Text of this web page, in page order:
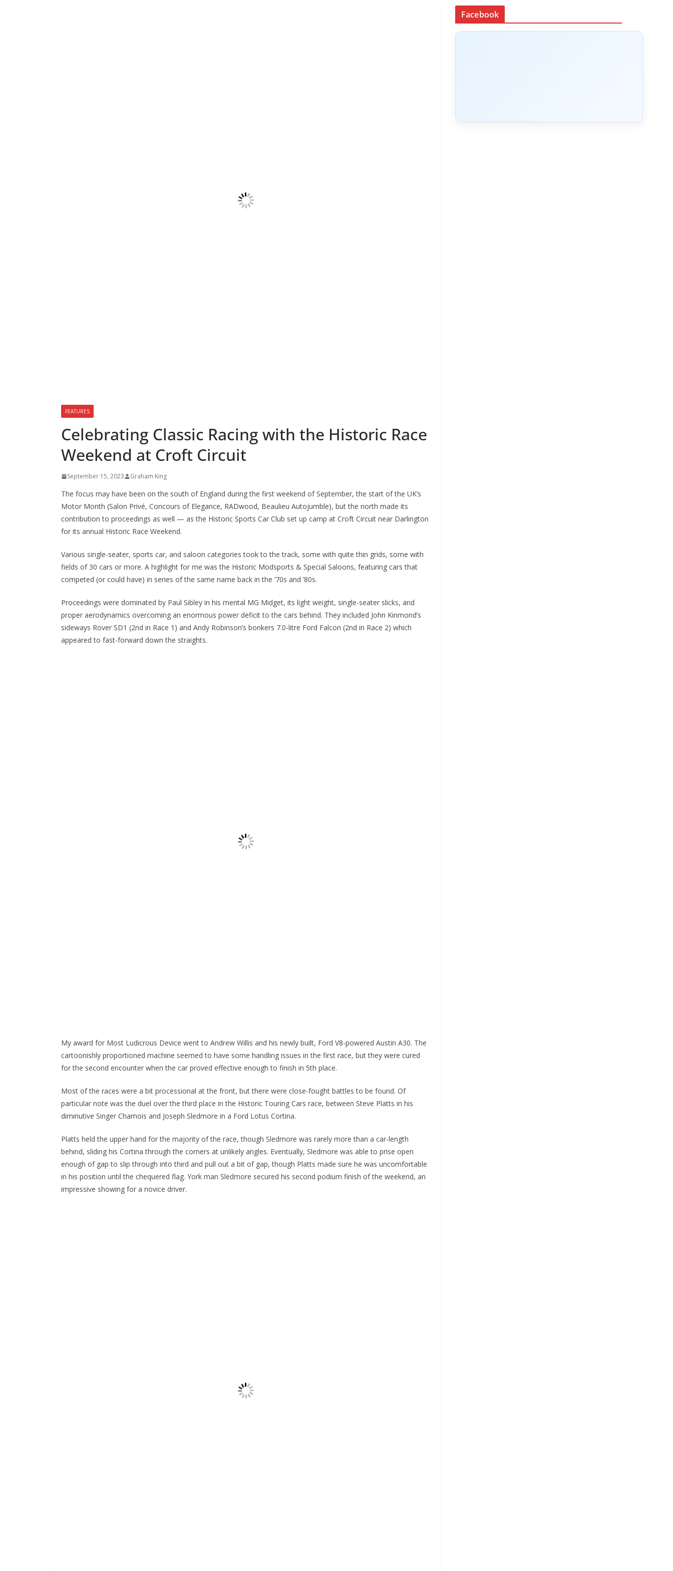
FEATURES
Celebrating Classic Racing with the Historic Race
Weekend at Croft Circuit
September 15, 2023 Graham King
The focus may have been on the south of England during the first weekend of September, the start of the UK’s
Motor Month (Salon Privé, Concours of Elegance, RADwood, Beaulieu Autojumble), but the north made its
contribution to proceedings as well — as the Historic Sports Car Club set up camp at Croft Circuit near Darlington
for its annual Historic Race Weekend.
Various single-seater, sports car, and saloon categories took to the track, some with quite thin grids, some with
fields of 30 cars or more. A highlight for me was the Historic Modsports & Special Saloons, featuring cars that
competed (or could have) in series of the same name back in the ’70s and ’80s.
Proceedings were dominated by Paul Sibley in his mental MG Midget, its light weight, single-seater slicks, and
proper aerodynamics overcoming an enormous power deficit to the cars behind. They included John Kinmond’s
sideways Rover SD1 (2nd in Race 1) and Andy Robinson’s bonkers 7.0-litre Ford Falcon (2nd in Race 2) which
appeared to fast-forward down the straights.
My award for Most Ludicrous Device went to Andrew Willis and his newly built, Ford V8-powered Austin A30. The
cartoonishly proportioned machine seemed to have some handling issues in the first race, but they were cured
for the second encounter when the car proved effective enough to finish in 5th place.
Most of the races were a bit processional at the front, but there were close-fought battles to be found. Of
particular note was the duel over the third place in the Historic Touring Cars race, between Steve Platts in his
diminutive Singer Chamois and Joseph Sledmore in a Ford Lotus Cortina.
Platts held the upper hand for the majority of the race, though Sledmore was rarely more than a car-length
behind, sliding his Cortina through the corners at unlikely angles. Eventually, Sledmore was able to prise open
enough of gap to slip through into third and pull out a bit of gap, though Platts made sure he was uncomfortable
in his position until the chequered flag. York man Sledmore secured his second podium finish of the weekend, an
impressive showing for a novice driver.
Facebook